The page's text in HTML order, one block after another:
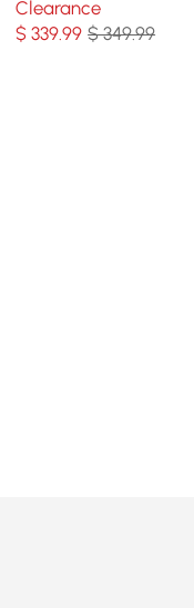
Clearance
$339.99 $ 349.99